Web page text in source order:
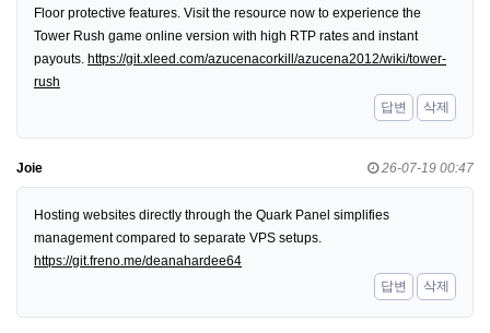
Floor protective features. Visit the resource now to experience the
Tower Rush game online version with high RTP rates and instant
payouts. https://git.xleed.com/azucenacorkill/azucena2012/wiki/tower-
rush
답변
삭제
Joie 26-07-19 00:47
Hosting websites directly through the Quark Panel simplifies
management compared to separate VPS setups.
https://git.freno.me/deanahardee64
답변
삭제